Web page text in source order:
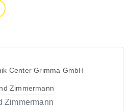
Center Grimma GmbH
Zimmermann